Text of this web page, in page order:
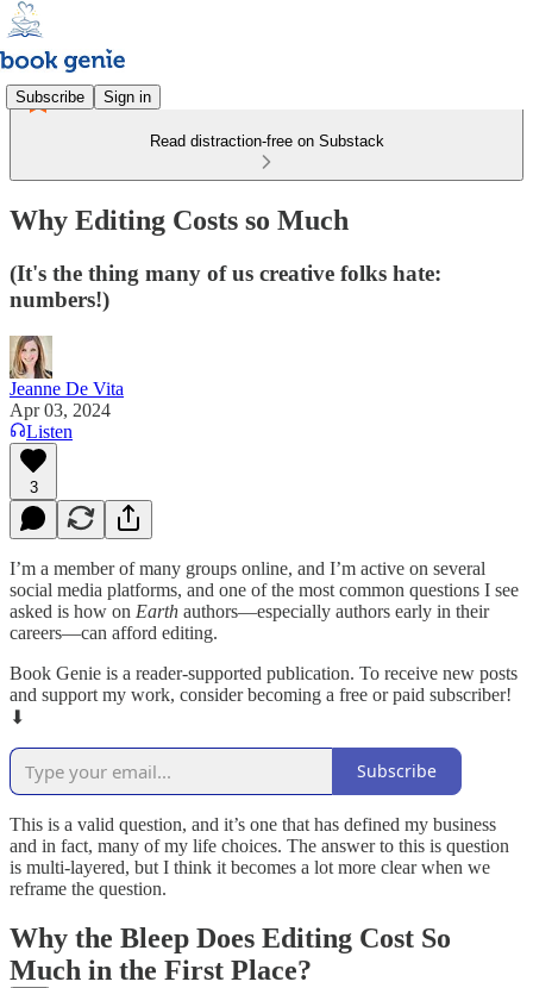
Subscribe Sign in
Read distraction-free on Substack
Why Editing Costs so Much
(It's the thing many of us creative folks hate:
numbers!)
Jeanne De Vita
Apr 03, 2024
Listen
3
I’m a member of many groups online, and I’m active on several
social media platforms, and one of the most common questions I see
asked is how on Earth authors—especially authors early in their
careers—can afford editing.
Book Genie is a reader-supported publication. To receive new posts
and support my work, consider becoming a free or paid subscriber!
⬇︎
Subscribe
This is a valid question, and it’s one that has defined my business
and in fact, many of my life choices. The answer to this is question
is multi-layered, but I think it becomes a lot more clear when we
reframe the question.
Why the Bleep Does Editing Cost So
Much in the First Place?